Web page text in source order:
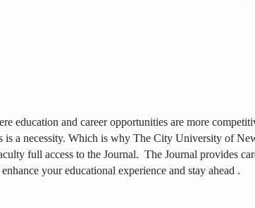
education and career opportunities are more
is a necessity. Which is why The City University of
full access to the Journal. The Journal provides
your educational experience and stay ahead .